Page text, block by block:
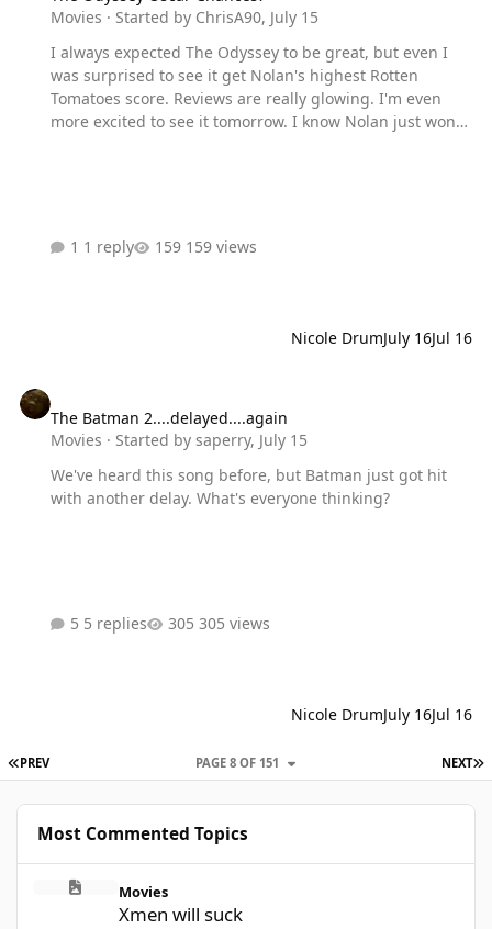
Movies · Started by ChrisA90, July 15
I always expected The Odyssey to be great, but even I
was surprised to see it get Nolan's highest Rotten
Tomatoes score. Reviews are really glowing. I'm even
more excited to see it tomorrow. I know Nolan just won
Picture. Kinda hard to tell since we don't know what's
really in the awards race. But I don't see a One Battle-
1 reply 159 views
Nicole DrumJuly 16Jul 16
The Batman 2....delayed....again
Movies · Started bysaperry, July 15
We've heard this song before, but Batman just got hit
with another delay. What's everyone thinking?
5 replies 305 views
Nicole DrumJuly 16Jul 16
FIRST PAGE
PREV NEXT
PAGE 8 OF 151
Most Commented Topics
Xmen will suck
Movies
Xmen will suck